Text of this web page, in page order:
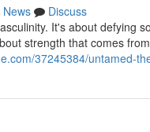
News
Discuss
It's about defying
strength that comes
37245384/untamed-